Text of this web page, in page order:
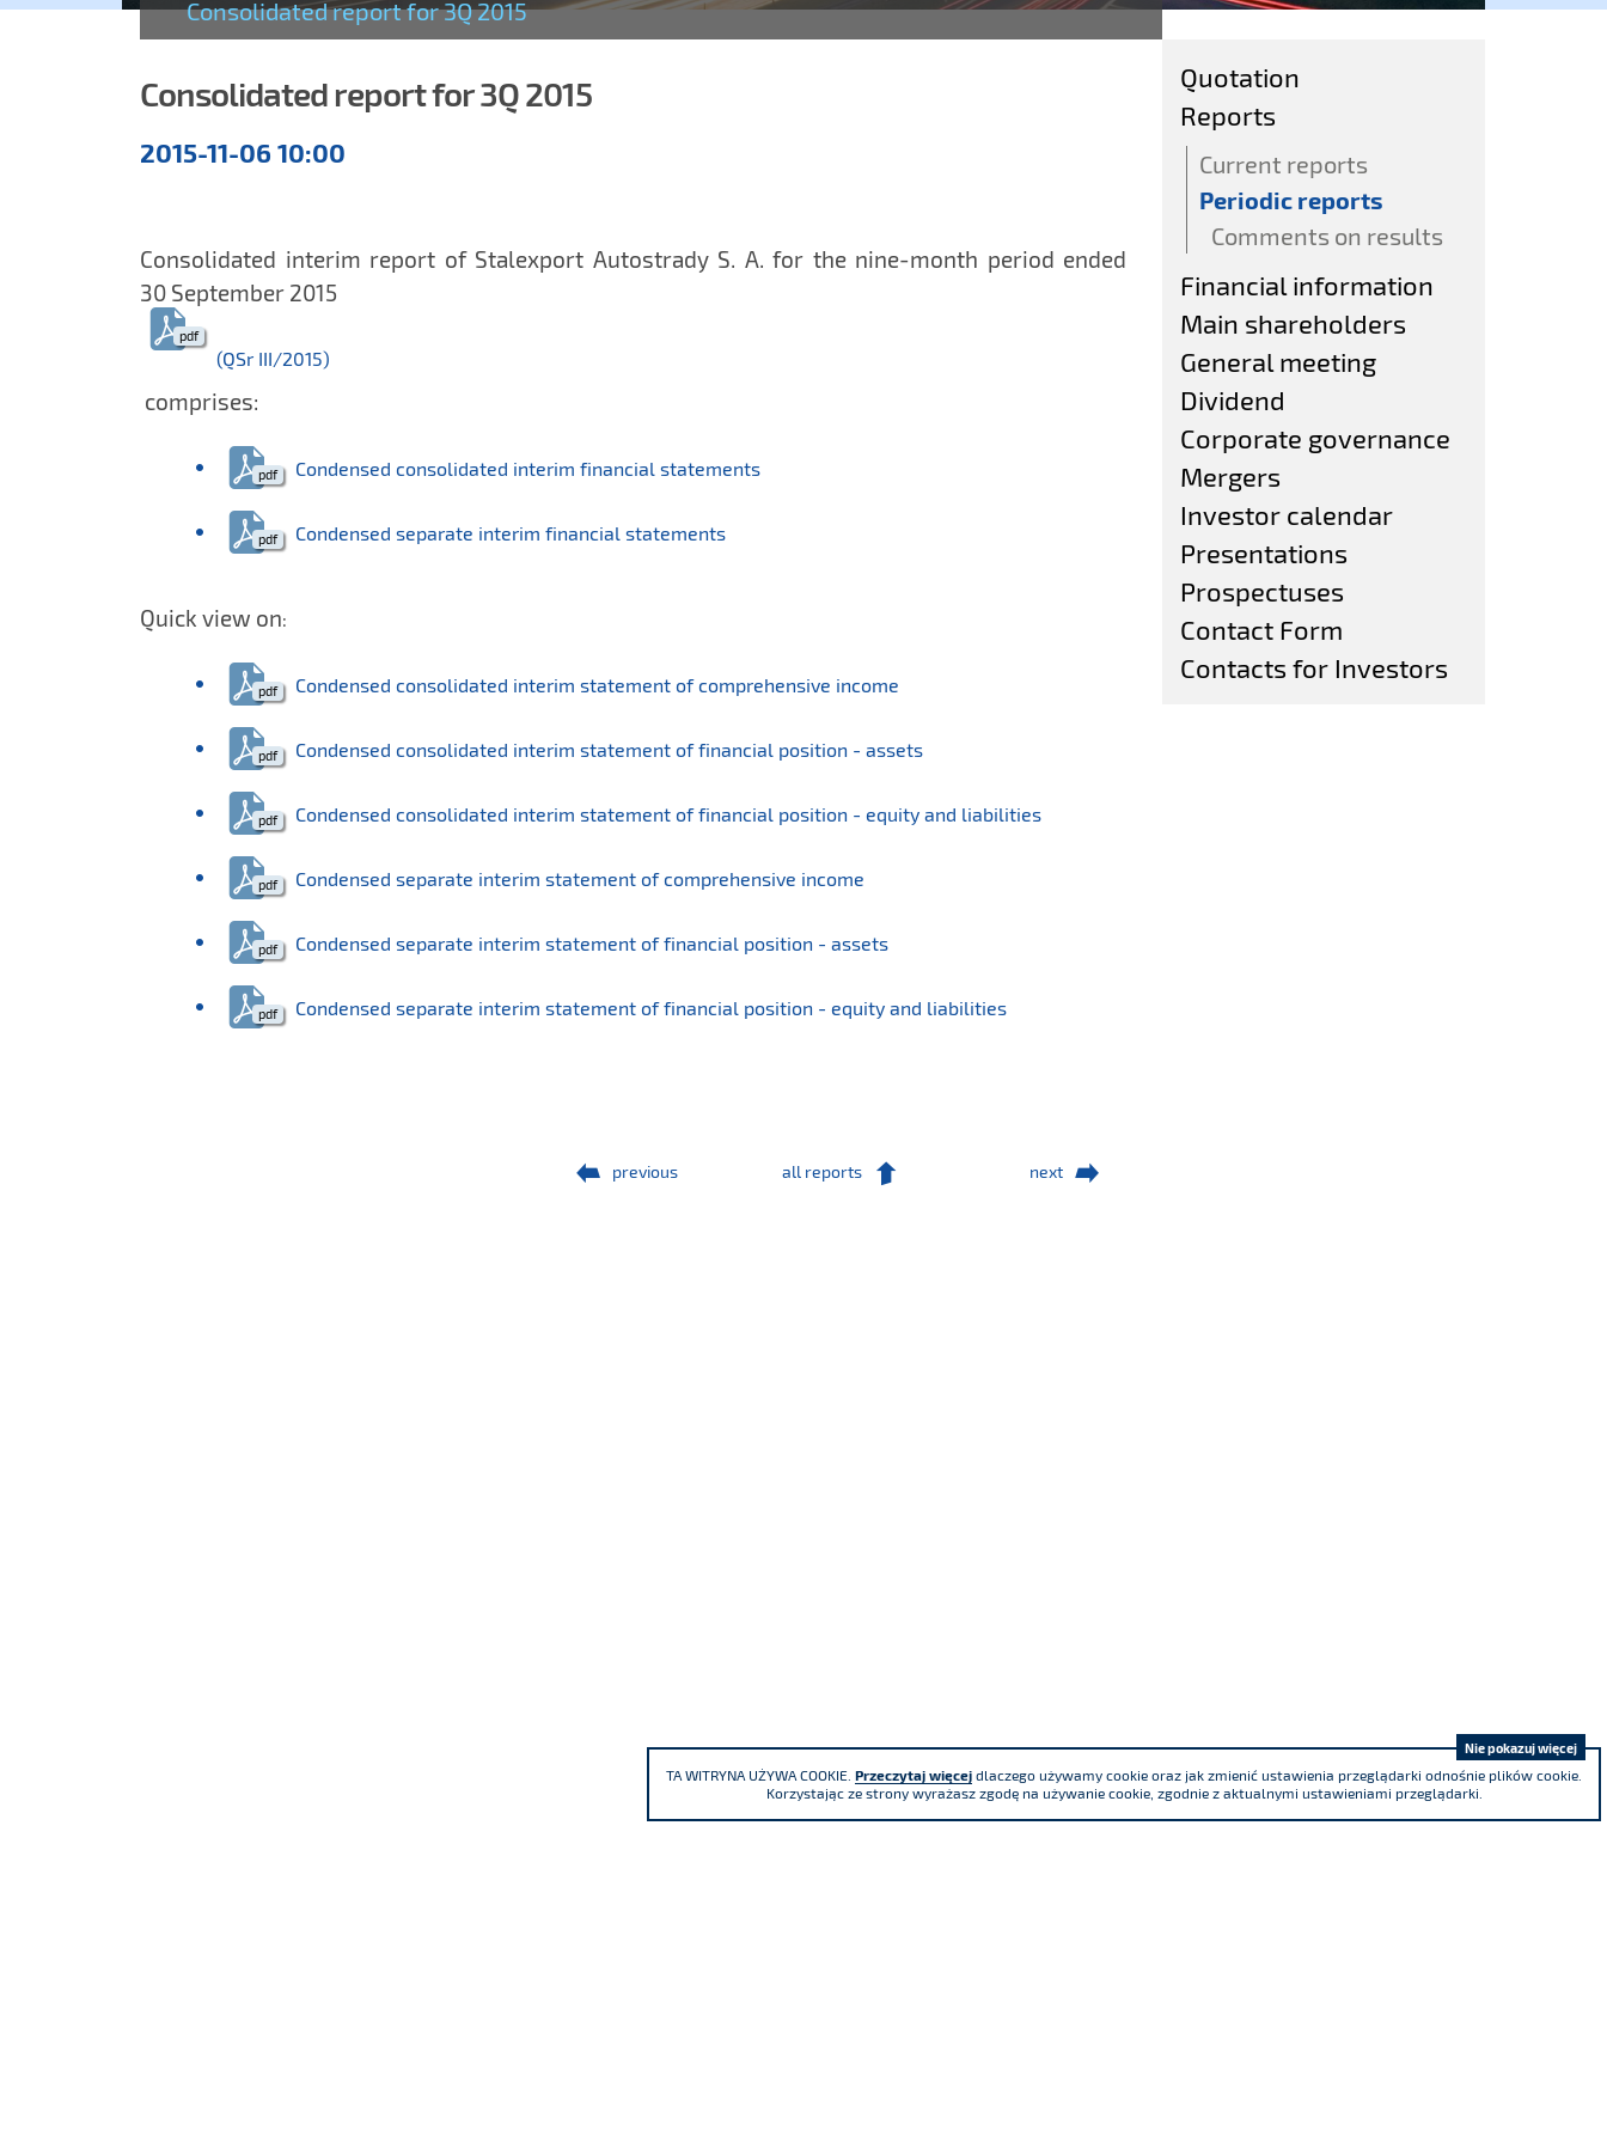
Consolidated report for 3Q 2015
Consolidated report for 3Q 2015
reports
2015-11-06 10:00
Consolidated interim report of Stalexport Autostrady S. A. for the nine-month period ended
30 September 2015
(QSr III/2015)
comprises:
Condensed consolidated interim financial statements
Condensed separate interim financial statements
Quick view on:
Condensed consolidated interim statement of comprehensive income
Condensed consolidated interim statement of financial position - assets
Condensed consolidated interim statement of financial position - equity and liabilities
Condensed separate interim statement of comprehensive income
Condensed separate interim statement of financial position - assets
Condensed separate interim statement of financial position - equity and liabilities
previous all reports next
Quotation
Reports
Current reports
Periodic reports
Comments on results
Financial information
Main shareholders
General meeting
Dividend
Corporate governance
Mergers
Investor calendar
Presentations
Prospectuses
Contact Form
Contacts for Investors
TA WITRYNA UŻYWA COOKIE. Przeczytaj więcej dlaczego używamy cookie oraz jak zmienić ustawienia przeglądarki odnośnie plików cookie.
Korzystając ze strony wyrażasz zgodę na używanie cookie, zgodnie z aktualnymi ustawieniami przeglądarki.
Nie pokazuj więcej